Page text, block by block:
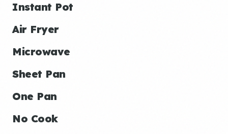
Instant Pot
Air Fryer
Microwave
Sheet Pan
One Pan
No Cook